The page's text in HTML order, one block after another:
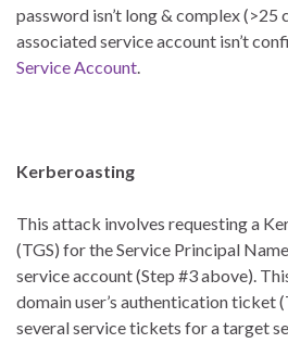
password isn’t long & complex (>25
associated service account isn’t
Service Account.
Kerberoasting
This attack involves requesting a
(TGS) for the Service Principal
service account (Step #3 above).
domain user’s authentication ticket
several service tickets for a target